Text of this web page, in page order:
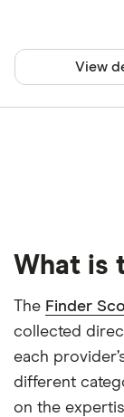
View
What is
The Finder
collected
each
different
on the